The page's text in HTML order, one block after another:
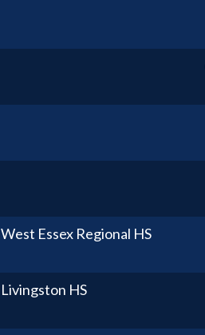
West Essex Regional HS
Livingston HS